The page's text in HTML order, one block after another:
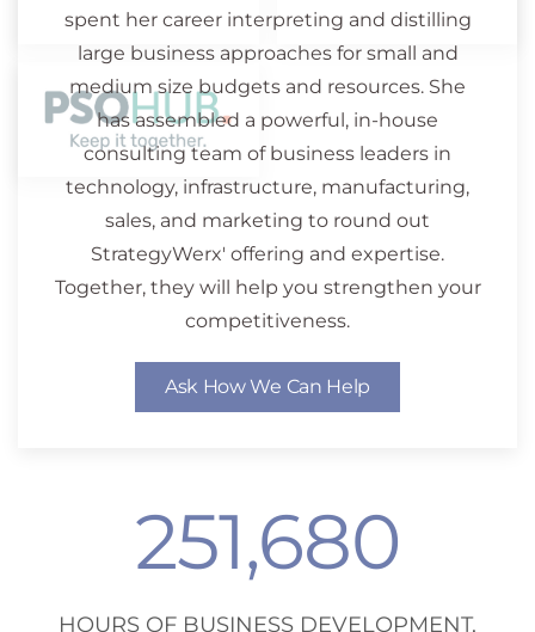
spent her career interpreting and distilling
large business approaches for small and
medium size budgets and resources. She
has assembled a powerful, in-house
consulting team of business leaders in
technology, infrastructure, manufacturing,
sales, and marketing to round out
StrategyWerx' offering and expertise.
Together, they will help you strengthen your
competitiveness.
Ask How We Can Help
251,680
HOURS OF BUSINESS DEVELOPMENT,